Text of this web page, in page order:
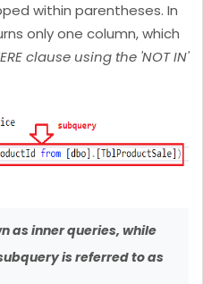
within parentheses. In
only one column, which
clause using the 'NOT IN'
as inner queries, while
is referred to as